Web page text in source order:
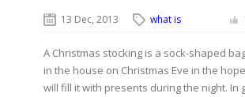
13 Dec, 2013 what is
A Christmas stocking is a sock-shaped
in the house on Christmas Eve in the
will fill it with presents during the night. In